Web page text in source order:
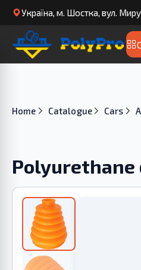
Українa, м. Шостка, вул.
Home Catalogue Cars
Polyurethane